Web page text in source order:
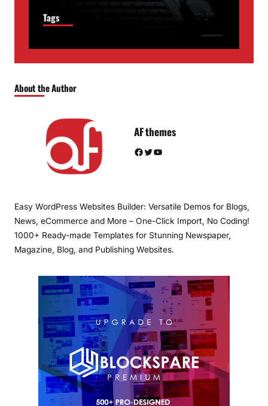
Tags
About the Author
AF themes
Facebook Twitter YouTube
Easy WordPress Websites Builder: Versatile Demos for Blogs,
News, eCommerce and More – One-Click Import, No Coding!
1000+ Ready-made Templates for Stunning Newspaper,
Magazine, Blog, and Publishing Websites.